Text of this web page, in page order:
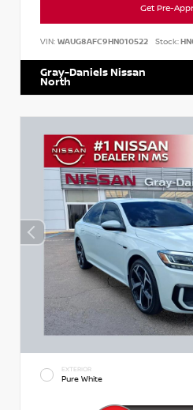
Get Pre-
VIN: WAUG8AFC9HN010522 Stock:
Gray-Daniels Nissan
North
EXTERIOR
Pure White